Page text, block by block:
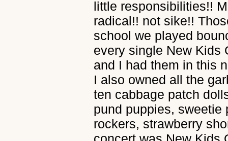
little responsibilities!!
radical!! not sike!!
school we played
every single New Kids
and I had them in this
I also owned all the
ten cabbage patch
pund puppies, sweetie
rockers, strawberry